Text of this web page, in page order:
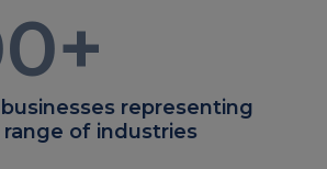
+
representing
range of industries